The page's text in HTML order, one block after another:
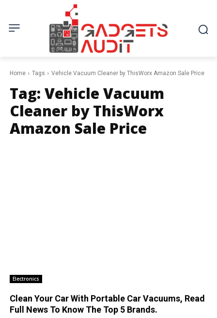
Home Tags Vehicle Vacuum Cleaner by ThisWorx Amazon Sale Price
Tag: Vehicle Vacuum
Cleaner by ThisWorx
Amazon Sale Price
Electronics
Clean Your Car With Portable Car Vacuums, Read
Full News To Know The Top 5 Brands.